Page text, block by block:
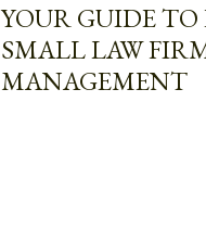
YOUR GUIDE TO
SMALL LAW
MANAGEMENT